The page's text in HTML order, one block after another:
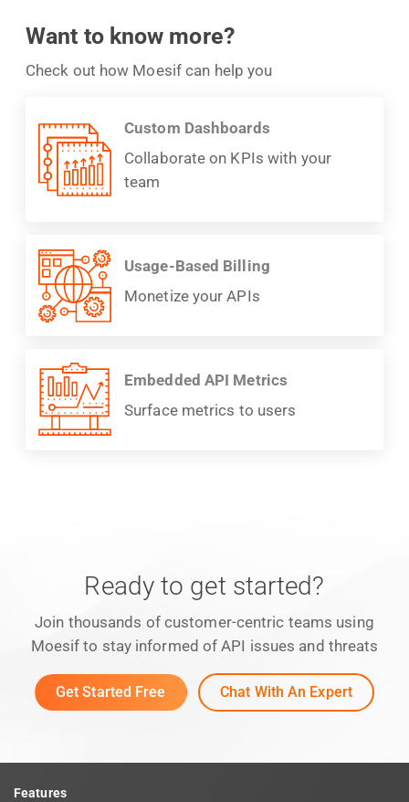
Want to know more?
Check out how Moesif can help you
Custom Dashboards
Collaborate on KPIs with your
team
Usage-Based Billing
Monetize your APIs
Embedded API Metrics
Surface metrics to users
Ready to get started?
Join thousands of customer-centric teams using
Moesif to stay informed of API issues and threats
Get Started Free Chat With An Expert
Features